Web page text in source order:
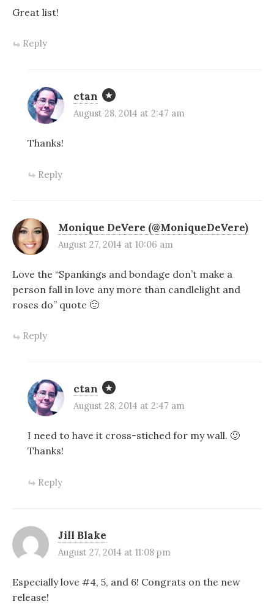
Great list!
Reply
ctan
August 28, 2014 at 2:47 am
Thanks!
Reply
Monique DeVere (@MoniqueDeVere)
August 27, 2014 at 10:06 am
Love the “Spankings and bondage don’t make a
person fall in love any more than candlelight and
roses do” quote 🙂
Reply
ctan
August 28, 2014 at 2:47 am
I need to have it cross-stiched for my wall. 🙂
Thanks!
Reply
Jill Blake
August 27, 2014 at 11:08 pm
Especially love #4, 5, and 6! Congrats on the new
release!